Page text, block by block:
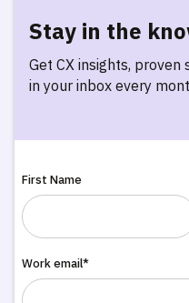
Stay in the
Get CX insights,
in your inbox every
First Name
Work email*